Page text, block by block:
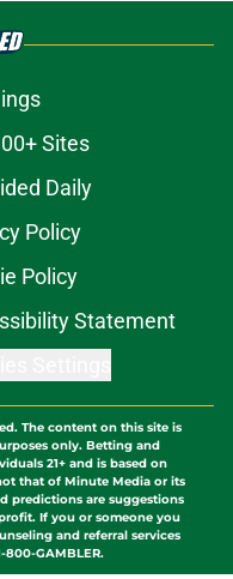
Sites
Daily
Policy
Policy
Statement
The content on this site is
only. Betting and
21+ and is based on
that of Minute Media or its
predictions are suggestions
If you or someone you
and referral services
800-GAMBLER.